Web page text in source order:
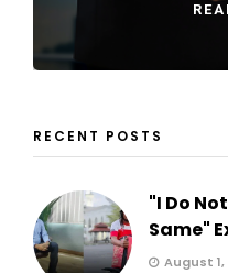
RECENT POSTS
"I Do
Same"
August 1,